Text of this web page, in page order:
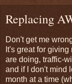
Replacing
Don't get me
It's great for
are doing, traffic-
and if I don't mind
month at a time